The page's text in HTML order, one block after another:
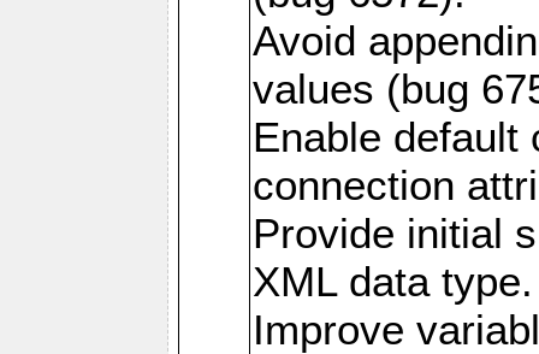
Avoid
values (bug
Enable default
connection
Provide initial
XML data type.
Improve